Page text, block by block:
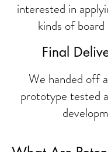
interested in
kinds of
Final
We handed off
prototype tested